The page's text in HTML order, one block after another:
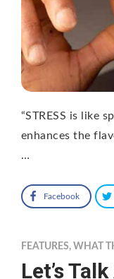
“STRESS is like
enhances the
…
Facebook
FEATURES, WHAT
Let’s